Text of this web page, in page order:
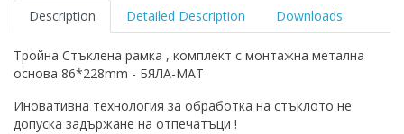
Description Detailed Description Downloads
Тройна Стъклена рамка , комплект с монтажна метална
основа 86*228mm - БЯЛА-МАТ
Иновативна технология за обработка на стъклото не
допуска задържане на отпечатъци !